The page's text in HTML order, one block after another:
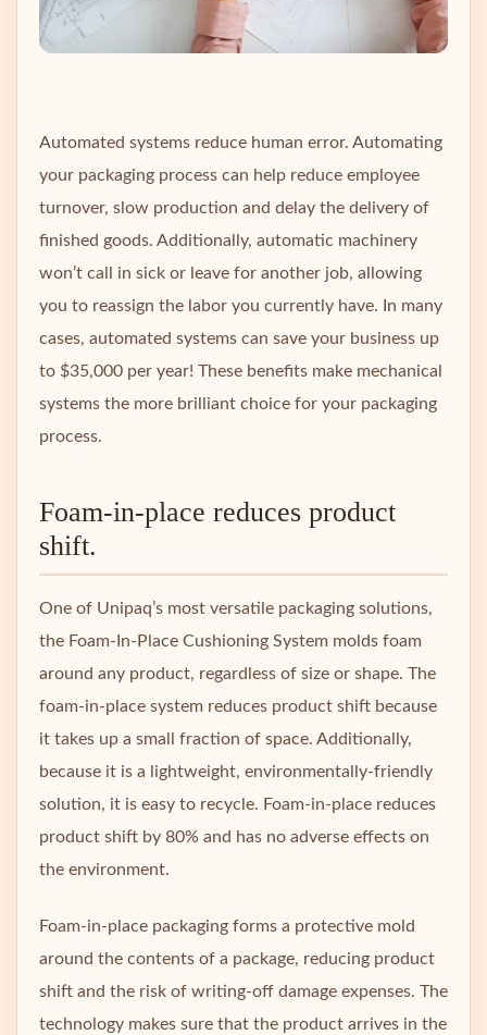
Automated systems reduce human error. Automating
your packaging process can help reduce employee
turnover, slow production and delay the delivery of
finished goods. Additionally, automatic machinery
won’t call in sick or leave for another job, allowing
you to reassign the labor you currently have. In many
cases, automated systems can save your business up
to $35,000 per year! These benefits make mechanical
systems the more brilliant choice for your packaging
process.
Foam-in-place reduces product
shift.
One of Unipaq’s most versatile packaging solutions,
the Foam-In-Place Cushioning System molds foam
around any product, regardless of size or shape. The
foam-in-place system reduces product shift because
it takes up a small fraction of space. Additionally,
because it is a lightweight, environmentally-friendly
solution, it is easy to recycle. Foam-in-place reduces
product shift by 80% and has no adverse effects on
the environment.
Foam-in-place packaging forms a protective mold
around the contents of a package, reducing product
shift and the risk of writing-off damage expenses. The
technology makes sure that the product arrives in the